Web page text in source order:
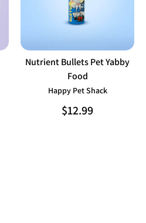
Nutrient Bullets Pet Yabby
Food
Happy Pet Shack
$12.99